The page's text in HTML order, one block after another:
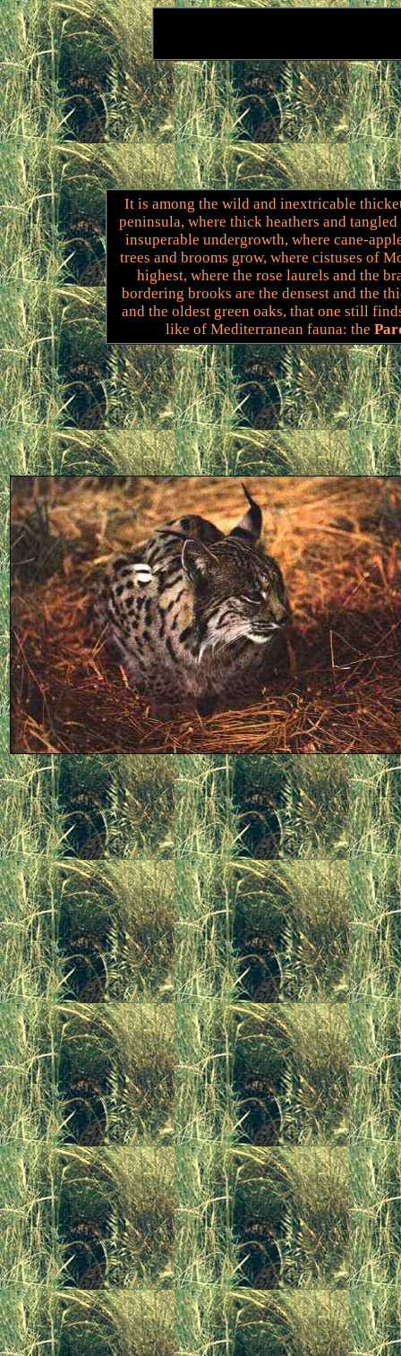
It is among the wild and inextricable
peninsula, where thick heathers and
insuperable undergrowth, where cane-
trees and brooms grow, where cistuses of
highest, where the rose laurels and the
bordering brooks are the densest and the
and the oldest green oaks, that one still
like of Mediterranean fauna: the